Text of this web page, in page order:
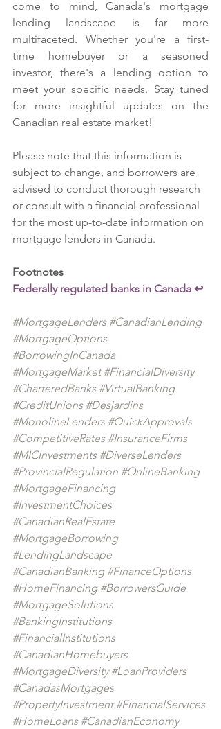
come to mind, Canada's mortgage
lending landscape is far more
multifaceted. Whether you're a first-
time homebuyer or a seasoned
investor, there's a lending option to
meet your specific needs. Stay tuned
for more insightful updates on the
Canadian real estate market!
Please note that this information is
subject to change, and borrowers are
advised to conduct thorough research
or consult with a financial professional
for the most up-to-date information on
mortgage lenders in Canada.
Footnotes
Federally regulated banks in Canada ↩
#MortgageLenders #CanadianLending
#MortgageOptions
#BorrowingInCanada
#MortgageMarket #FinancialDiversity
#CharteredBanks #VirtualBanking
#CreditUnions #Desjardins
#MonolineLenders #QuickApprovals
#CompetitiveRates #InsuranceFirms
#MICInvestments #DiverseLenders
#ProvincialRegulation #OnlineBanking
#MortgageFinancing
#InvestmentChoices
#CanadianRealEstate
#MortgageBorrowing
#LendingLandscape
#CanadianBanking #FinanceOptions
#HomeFinancing #BorrowersGuide
#MortgageSolutions
#BankingInstitutions
#FinancialInstitutions
#CanadianHomebuyers
#MortgageDiversity #LoanProviders
#CanadasMortgages
#PropertyInvestment #FinancialServices
#HomeLoans #CanadianEconomy